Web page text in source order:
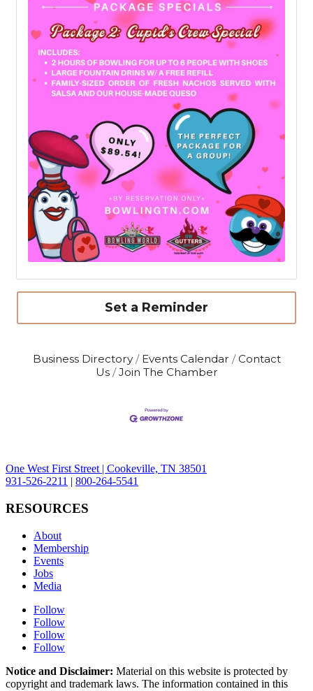
Set a Reminder
Business Directory Events Calendar
Contact
Us
Join The Chamber
One West First Street | Cookeville, TN 38501
931-526-2211 | 800-264-5541
RESOURCES
About
Membership
Events
Jobs
Media
Follow
Follow
Follow
Follow
Notice and Disclaimer: Material on this website is protected by
copyright and trademark laws. The information contained in this